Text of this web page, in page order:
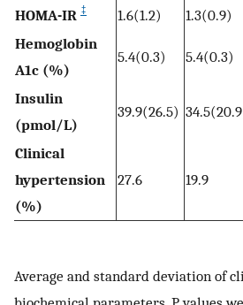
HOMA-IR ‡ 1.6(1.2) 1.3(0.9)
Hemoglobin
A1c (%)
5.4(0.3) 5.4(0.3)
Insulin
(pmol/L)
39.9(26.5)
Clinical
hypertension
(%)
27.6 19.9
Average and standard deviation of